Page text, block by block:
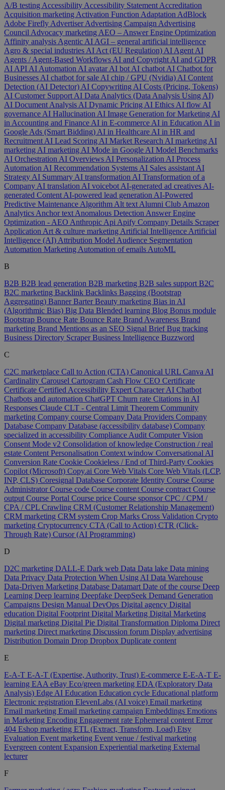
A/B testing Accessibility Accessibility Statement Accreditation
Acquisition marketing Activation Function Adaptation AdBlock
Adobe Firefly AdvertiserAdvertising Campaign Advertising
Council Advocacy marketing AEO – Answer Engine Optimization
Affinity analysis Agentic AI AGI – general artificial intelligence
Agro & special industries AI Act (EU Regulation) AI Agent AI
Agents / Agent-Based Workflows AI and Copyright AI and GDPR
AI API AI Automation AI avatarAI bot AI chatbot AI Chatbot for
Businesses AI chatbot for sale AI chip / GPU (Nvidia) AI Content
Detection (AI Detector) AI Copywriting AI Costs (Pricing, Tokens)
AI Customer Support AI Data Analytics (Data Analysis Using AI)
AI Document Analysis AI Dynamic Pricing AI Ethics AI flow AI
governance AI Hallucination AI Image Generation for Marketing AI
in Accounting and Finance AI in E-commerce AI in Education AI in
Google Ads (Smart Bidding) AI in Healthcare AI in HR and
Recruitment AI Lead Scoring AI Market Research AI marketing AI
marketing AI marketing AI Mode in Google AI Model Benchmarks
AI Orchestration AI Overviews AI Personalization AI Process
Automation AI Recommendation Systems AI Sales assistant AI
Strategy AI Summary AI transformation AI Transformation of a
Company AI translation AI voicebot AI-generated ad creatives AI-
generated Content AI-powered lead generation AI-Powered
Predictive Maintenance Algorithm Alt text Alumni Club Amazon
Analytics Anchor text Anomalous Detection Answer Engine
Optimization - AEO Anthropic Api Apify Company Details Scraper
Application Art & culture marketing Artificial Intelligence Artificial
Intelligence (AI) Attribution Model Audience Segmentation
Automation Marketing Automation of emails AutoML
B
B2B B2B lead generation B2B marketing B2B sales support B2C
B2C marketing Backlink Backlinks Bagging (Bootstrap
Aggregating) BannerBarterBeauty marketing Bias in AI
(Algorithmic Bias) Big Data Blended learning Blog Bonus module
Bootstrap Bounce Rate Bounce Rate Brand Awareness Brand
marketing Brand Mentions as an SEO Signal BriefBug tracking
Business Directory ScraperBusiness Intelligence Buzzword
C
C2C marketplace Call to Action (CTA) Canonical URL Canva AI
Cardinality Carousel Cartogram Cash Flow CEO Certificate
Certificate Certified Accessibility Expert Character AI Chatbot
Chatbots and automation ChatGPT Churn rate Citations in AI
Responses Claude CLT - Central Limit Theorem Community
marketing Company course Company Data Providers Company
Database Company Database (accessibility database) Company
specialized in accessibility Compliance Audit Computer Vision
Consent Mode v2 Consolidation of knowledge Construction / real
estate Content Personalisation Context window Conversational AI
Conversion Rate Cookie Cookieless / End of Third-Party Cookies
Copilot (Microsoft) Copy.ai Core Web Vitals Core Web Vitals (LCP,
INP, CLS) Coresignal Database Corporate Identity Course Course
AdministratorCourse code Course content Course contract Course
output Course Portal Course price Course sponsorCPC / CPM /
CPA / CPL Crawling CRM (Customer Relationship Management)
CRM marketing CRM system Crop Marks Cross Validation Crypto
marketing Cryptocurrency CTA (Call to Action) CTR (Click-
Through Rate) Cursor (AI Programming)
D
D2C marketing DALL-E Dark web Data Data lake Data mining
Data Privacy Data Protection When Using AI Data Warehouse
Data-Driven Marketing Database Datamart Date of the course Deep
Learning Deep learning Deepfake DeepSeek Demand Generation
Campaigns Design Manual DevOps Digital agency Digital
education Digital Footprint Digital Marketing Digital Marketing
Digital marketing Digital Pie Digital Transformation Diploma Direct
marketing Direct marketing Discussion forum Display advertising
Distribution Domain Drop Dropbox Duplicate content
E
E-A-T E-A-T (Expertise, Authority, Trust) E-commerce E-E-A-T E-
learning EAA eBay Eco/green marketing EDA (Exploratory Data
Analysis) Edge AI Education Education cycle Educational platform
Electronic registration ElevenLabs (AI voice) Email marketing
Email marketing Email marketing campaign Embeddings Emotions
in Marketing Encoding Engagement rate Ephemeral content Error
404 Eshop marketing ETL (Extract, Transform, Load) Etsy
Evaluation Event marketing Event venue / festival marketing
Evergreen content Expansion Experiential marketing External
lecturer
F